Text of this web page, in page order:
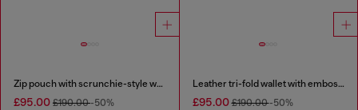
Zip pouch with scrunchie-style wristlet
£95.00 £190.00-50%
Leather tri-fold wallet with embossed chain motif
£95.00£190.00-50%